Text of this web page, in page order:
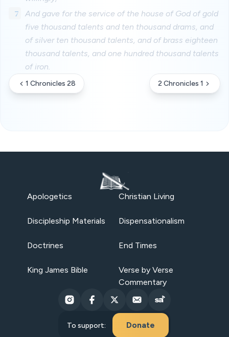
7
And gave for the service of the house of God of gold
five thousand talents and ten thousand drams, and
of silver ten thousand talents, and of brass eighteen
thousand talents, and one hundred thousand talents
of iron.
1 Chronicles 28 2 Chronicles 1
Apologetics Christian Living
Discipleship Materials Dispensationalism
Doctrines End Times
King James Bible
Verse by Verse
Commentary
To support: Donate